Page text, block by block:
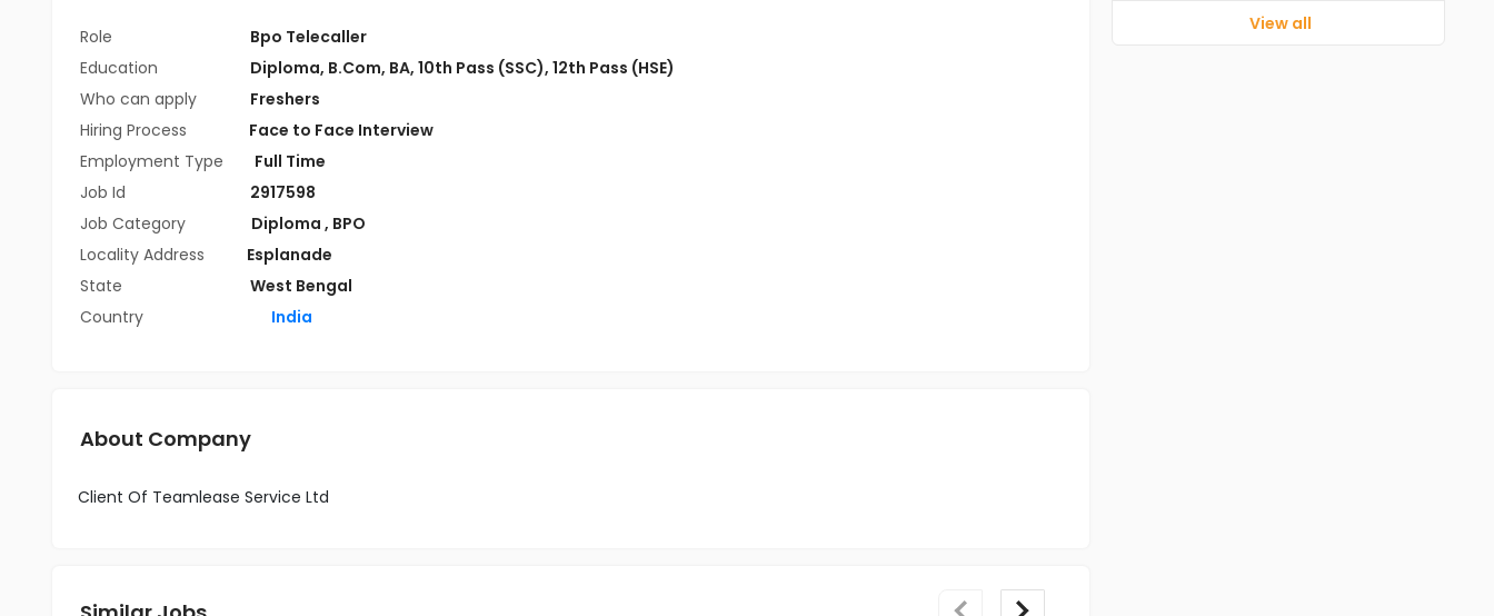
Role
Bpo Telecaller
Education
Diploma, B.Com, BA, 10th Pass (SSC), 12th Pass (HSE)
Who can apply
Freshers
Hiring Process
Face to Face Interview
Employment Type
Full Time
Job Id
2917598
Job Category
Diploma , BPO
Locality Address
Esplanade
State
West Bengal
Country
India
About Company
Client Of Teamlease Service Ltd
View all